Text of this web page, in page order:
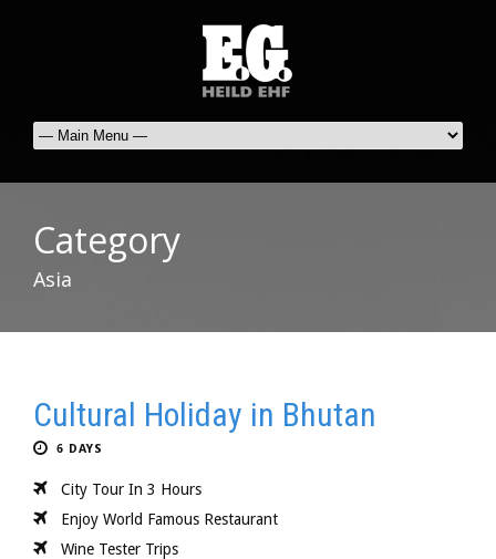
Category
Asia
Cultural Holiday in Bhutan
6 DAYS
City Tour In 3 Hours
Enjoy World Famous Restaurant
Wine Tester Trips